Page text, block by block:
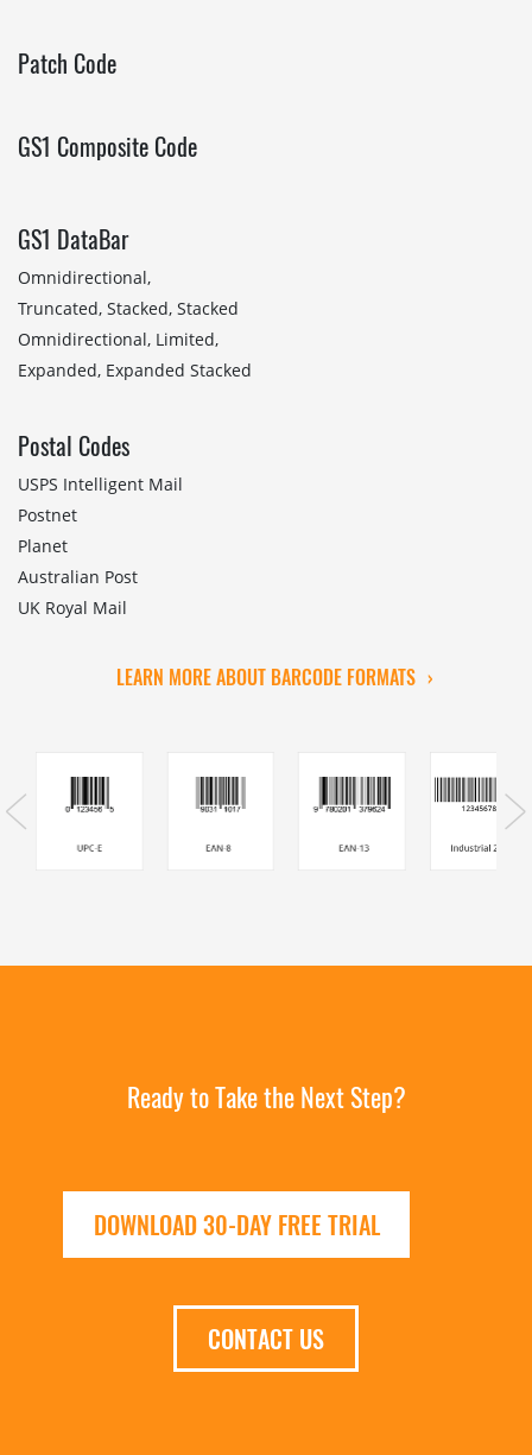
Patch Code
GS1 Composite Code
GS1 DataBar
Omnidirectional,
Truncated, Stacked, Stacked
Omnidirectional, Limited,
Expanded, Expanded Stacked
Postal Codes
USPS Intelligent Mail
Postnet
Planet
Australian Post
UK Royal Mail
LEARN MORE ABOUT BARCODE FORMATS ›
Ready to Take the Next Step?
DOWNLOAD 30-DAY FREE TRIAL
CONTACT US